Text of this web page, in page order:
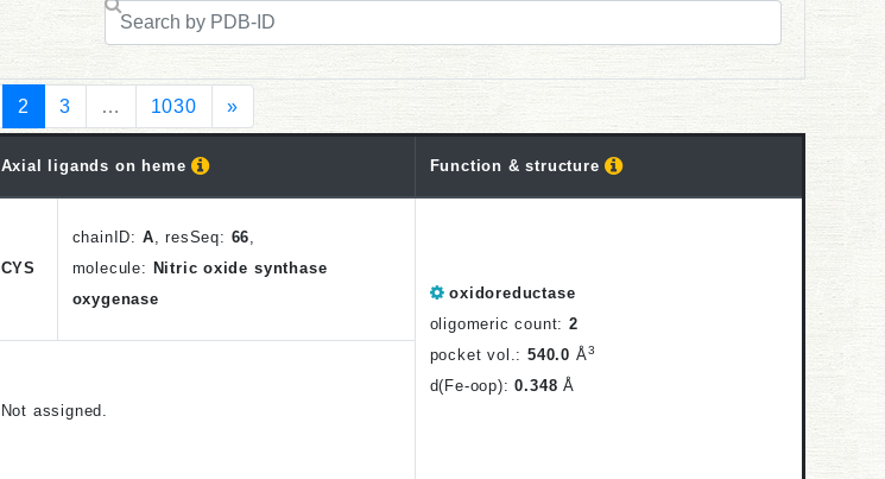
2 3 … 1030 »
Axial ligands on heme Function & structure
CYS
chain ID: A,resSeq: 66,
molecule: Nitric oxide synthase
oxygenase
oxidoreductase
oligomeric count: 2
pocket vol.: 540.0 Å3
d(Fe-oop):0.348 Å
Not assigned.